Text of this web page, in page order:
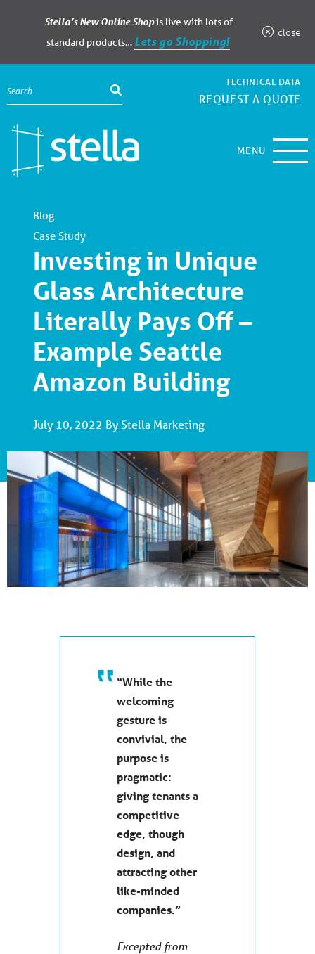
Stella’s New Online Shopis live with lots of
standard products… Lets go Shopping!
close
TECHNICAL DATA
REQUEST A QUOTE
MENU
Blog
Case Study
Investing in Unique
Glass Architecture
Literally Pays Off –
Example Seattle
Amazon Building
July 10, 2022 By Stella Marketing
“While the
welcoming
gesture is
convivial, the
purpose is
pragmatic:
giving tenants a
competitive
edge, though
design, and
attracting other
like-minded
companies.”
Excepted from